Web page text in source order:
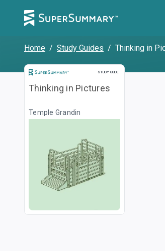
Home / Study Guides / Thinking in
STUDY GUIDE
Study Guide
Thinking in Pictures
Temple Grandin